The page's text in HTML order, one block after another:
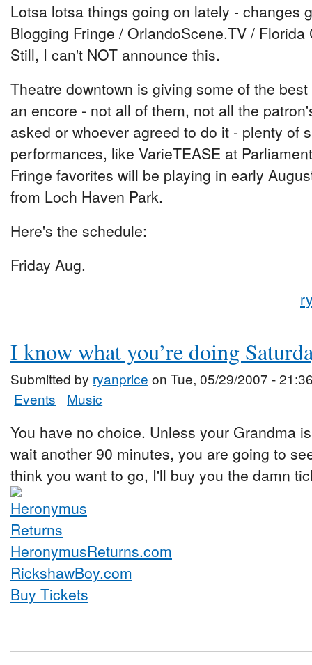
Lotsa lotsa things going on lately - changes
Blogging Fringe / OrlandoScene.TV /
Still, I can't NOT announce this.
Theatre downtown is giving some of the
an encore - not all of them, not all the
asked or whoever agreed to do it - plenty of
performances, like VarieTEASE at
Fringe favorites will be playing in early
from Loch Haven Park.
Here's the schedule:
Friday Aug.
I know what you’re doing
Submitted by ryanprice on Tue, 05/29/2007 -
Events
Music
You have no choice. Unless your Grandma
wait another 90 minutes, you are going to
think you want to go, I'll buy you the damn
HeronymusReturns.com
RickshawBoy.com
Buy Tickets